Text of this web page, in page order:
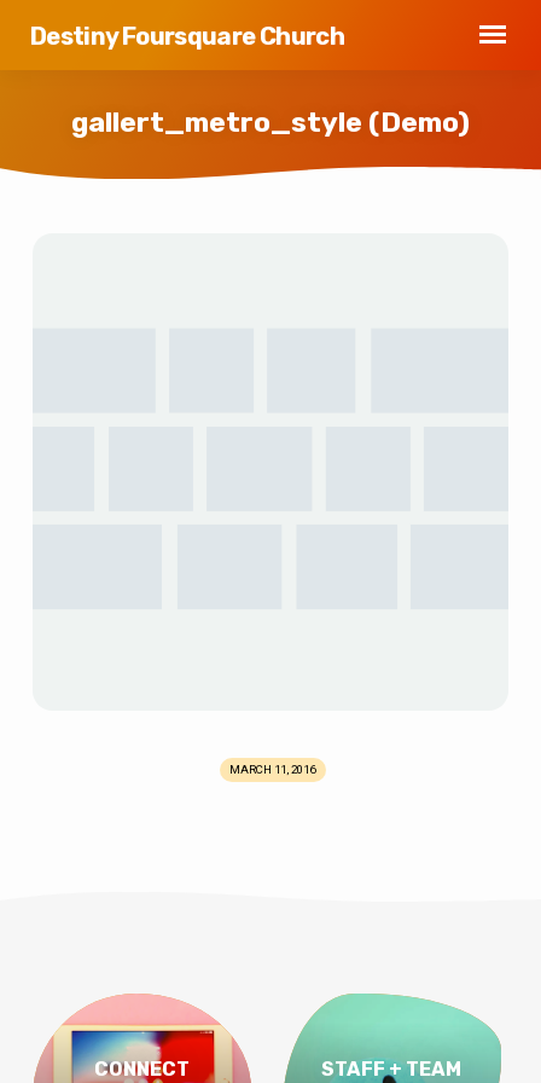
Destiny Foursquare Church
gallert_metro_style (Demo)
MARCH 11, 2016
CONNECT STAFF + TEAM